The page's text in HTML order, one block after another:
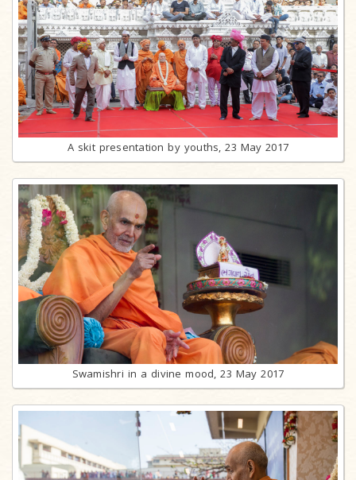
A skit presentation by youths, 23 May 2017
Swamishri in a divine mood, 23 May 2017